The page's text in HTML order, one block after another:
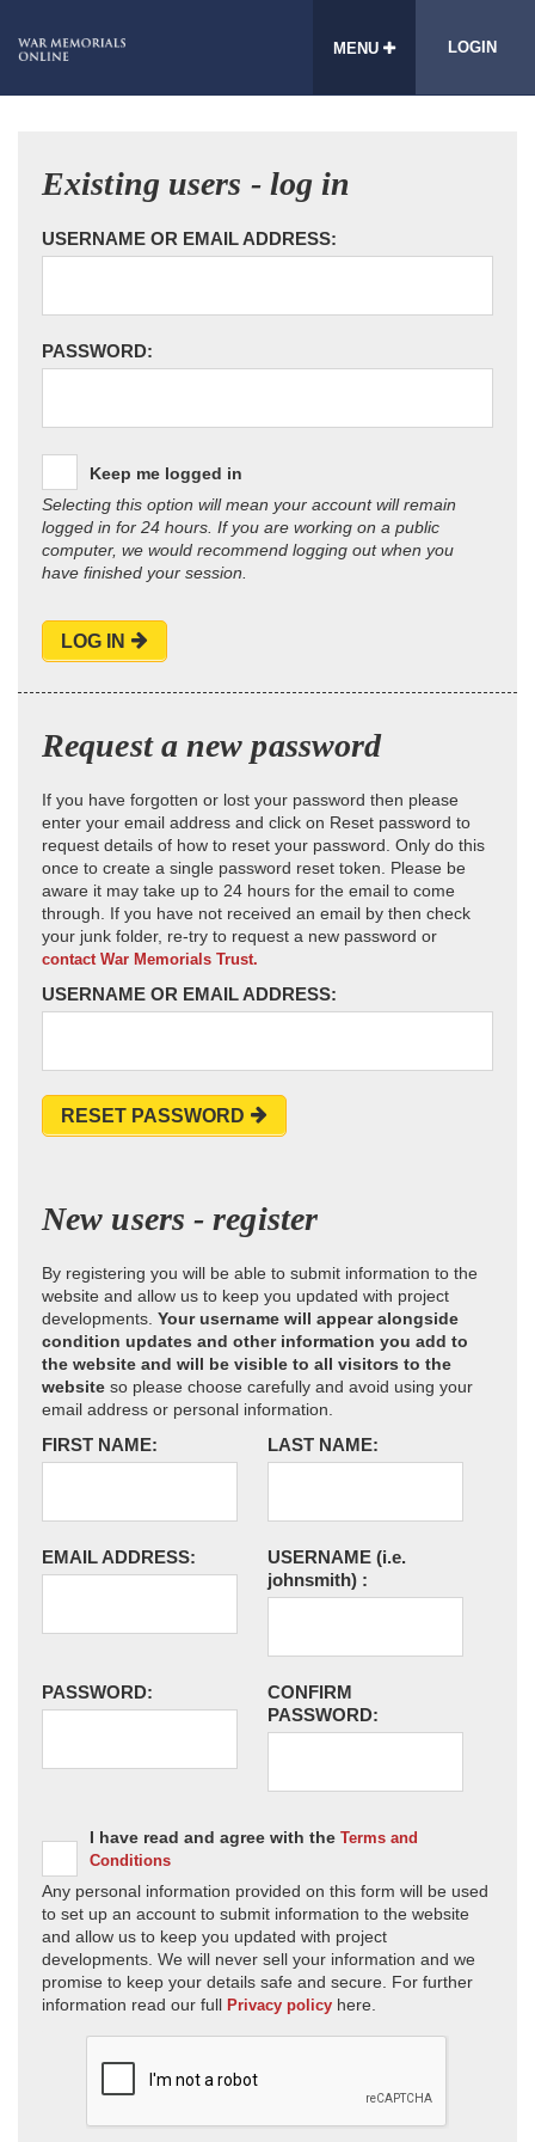
MENU LOGIN
Existing users - log in
USERNAME OR EMAIL ADDRESS:
PASSWORD:
Keep me logged in
Selecting this option will mean your account will remain
logged in for 24 hours. If you are working on a public
computer, we would recommend logging out when you
have finished your session.
LOG IN
Request a new password
If you have forgotten or lost your password then please
enter your email address and click on Reset password to
request details of how to reset your password. Only do this
once to create a single password reset token. Please be
aware it may take up to 24 hours for the email to come
through. If you have not received an email by then check
your junk folder, re-try to request a new password or
contact War Memorials Trust.
USERNAME OR EMAIL ADDRESS:
RESET PASSWORD
New users - register
By registering you will be able to submit information to the
website and allow us to keep you updated with project
developments. Your username will appear alongside
condition updates and other information you add to
the website and will be visible to all visitors to the
website so please choose carefully and avoid using your
email address or personal information.
FIRST NAME: LAST NAME:
EMAIL ADDRESS: USERNAME (i.e.
johnsmith) :
PASSWORD:
CONFIRM
PASSWORD:
I have read and agree with the Terms and
Conditions
Any personal information provided on this form will be used
to set up an account to submit information to the website
and allow us to keep you updated with project
developments. We will never sell your information and we
promise to keep your details safe and secure. For further
information read our full Privacy policy here.